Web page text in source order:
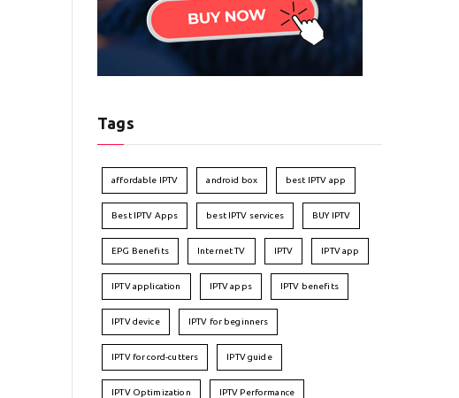
Tags
affordable IPTV android box best IPTV app
Best IPTV Apps best IPTV services BUY IPTV
EPG Benefits Internet TV IPTV IPTV app
IPTV application IPTV apps IPTV benefits
IPTV device IPTV for beginners
IPTV for cord-cutters IPTV guide
IPTV Optimization IPTV Performance